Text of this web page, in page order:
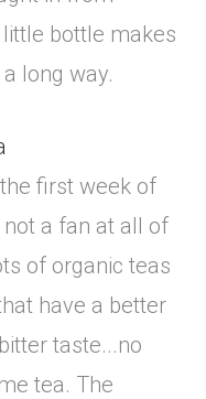
bottle makes
long way.
first week of
a fan at all of
of organic teas
have a better
taste...no
tea. The